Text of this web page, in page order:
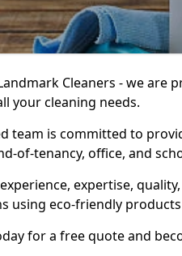
Cleaners - we are
your cleaning needs.
team is committed to
of-tenancy, office, and
expertise,
using eco-friendly
for a free quote and